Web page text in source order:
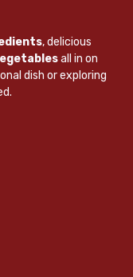
, delicious
all in on
dish or exploring